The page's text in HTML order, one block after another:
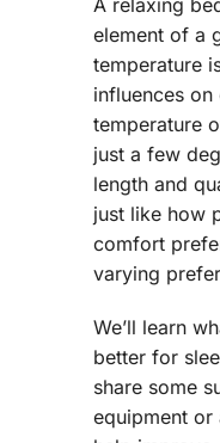
element of a
temperature
influences
temperature
just a few
length and
just like how
comfort
varying
We’ll learn
better for
share some
equipment or